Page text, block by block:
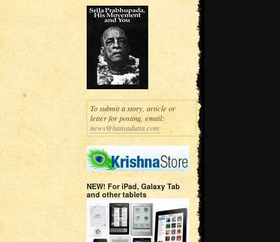
To submit a story, article or
letter for posting, email:
news@hansadutta.com
NEW! For iPad, Galaxy Tab
and other tablets